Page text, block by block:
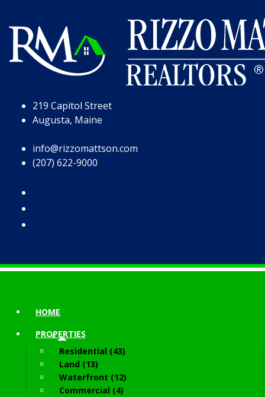
219 Capitol Street
Augusta, Maine
info@rizzomattson.com
(207) 622-9000
HOME
PROPERTIES
Residential (43)
Land (13)
Waterfront (12)
Commercial (4)